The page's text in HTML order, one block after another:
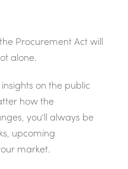
Procurement Act will
alone.
on the public
how the
you'll always be
upcoming
market.